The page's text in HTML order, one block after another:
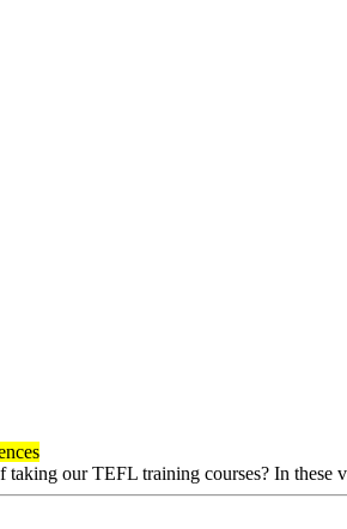
taking our TEFL training courses? In